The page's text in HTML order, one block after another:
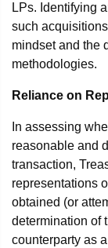
LPs. Identifying
such
mindset and the
methodologies.
Reliance on
In assessing
reasonable and
transaction,
representations
obtained (or
determination of
counterparty as